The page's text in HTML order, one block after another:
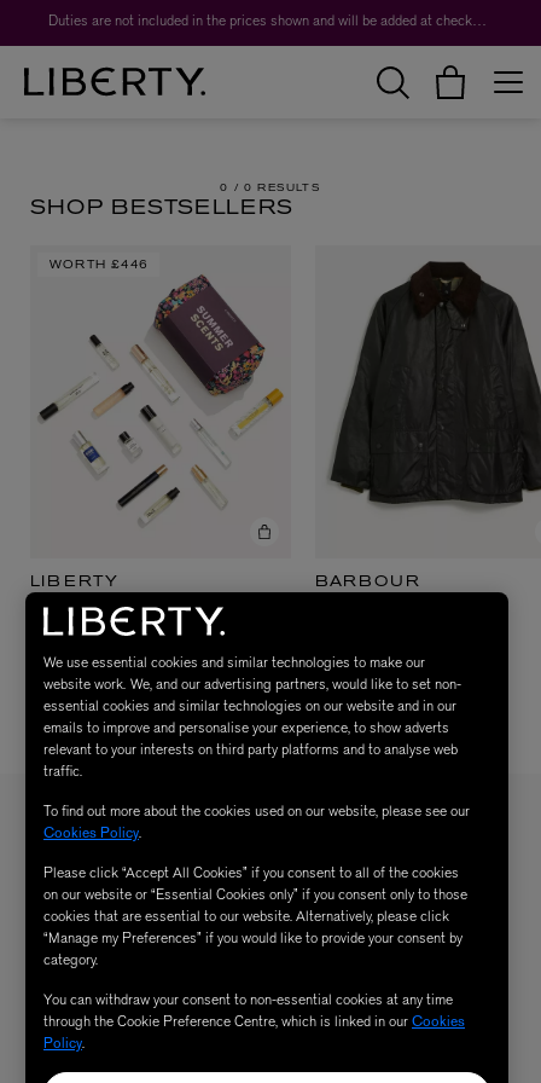
Duties are not included in the prices shown and will be added at checkout.
0 / 0 RESULTS
SHOP BESTSELLERS
WORTH£446
LIBERTY
The Summer Scents Kit
$ 155.00
BARBOUR
Sign up to our newsletter
Sign up to receive the latest news from Liberty via email, including product launches, events and
special offers. You can unsubscribe at any time. By signing up you agree to Liberty's Privacy Policy
SHOPPING ONLINE
DELIVERY & RETURNS
We use essential cookies and similar technologies to make our
website work. We, and our advertising partners, would like to set non-
essential cookies and similar technologies on our website and in our
emails to improve and personalise your experience, to show adverts
relevant to your interests on third party platforms and to analyse web
traffic.
To find out more about the cookies used on our website, please see our
Cookies Policy.
Please click “Accept All Cookies” if you consent to all of the cookies
on our website or “Essential Cookies only” if you consent only to those
cookies that are essential to our website. Alternatively, please click
“Manage my Preferences” if you would like to provide your consent by
category.
You can withdraw your consent to non-essential cookies at any time
through the Cookie Preference Centre, which is linked in ourCookies
Policy.